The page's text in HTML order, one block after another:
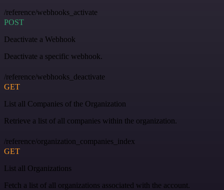
/reference/webhooks_activate
POST
Deactivate a Webhook
Deactivate a specific webhook.
/reference/webhooks_deactivate
GET
List all Companies of the Organization
Retrieve a list of all companies within the organization.
/reference/organization_companies_index
GET
List all Organizations
Fetch a list of all organizations associated with the account.